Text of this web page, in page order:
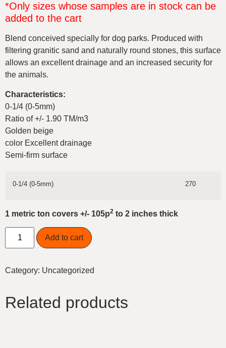
*Only sizes whose samples are in stock can be
added to the cart
Blend conceived specially for dog parks. Produced with
filtering granitic sand and naturally round stones, this surface
allows an excellent drainage and an increased security for
the animals.
Characteristics:
0-1/4 (0-5mm)
Ratio of +/- 1.90 TM/m3
Golden beige
color Excellent drainage
Semi-firm surface
0-1/4 (0-5mm) 270
1 metric ton covers +/- 105p2 to 2 inches thick
Add to cart
Category: Uncategorized
Related products